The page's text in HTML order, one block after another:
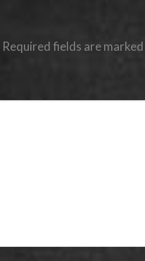
Required fields are marked